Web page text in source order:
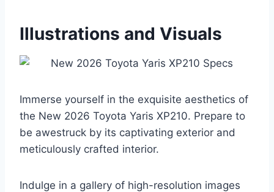
Illustrations and Visuals
Immerse yourself in the exquisite aesthetics of
the New 2026 Toyota Yaris XP210. Prepare to
be awestruck by its captivating exterior and
meticulously crafted interior.
Indulge in a gallery of high-resolution images